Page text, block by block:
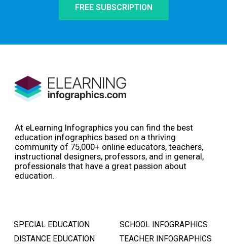
FREE SUBSCRIPTION
At eLearning Infographics you can find the best
education infographics based on a thriving
community of 75,000+ online educators, teachers,
instructional designers, professors, and in general,
professionals that have a great passion about
education.
SPECIAL EDUCATION
DISTANCE EDUCATION
SCHOOL INFOGRAPHICS
TEACHER INFOGRAPHICS